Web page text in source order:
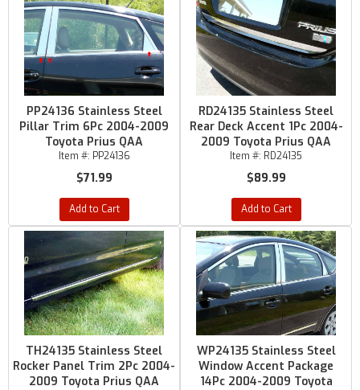
PP24136 Stainless Steel
Pillar Trim 6Pc 2004-2009
Toyota Prius QAA
Item #: PP24136
$71.99
Add to Cart
RD24135 Stainless Steel
Rear Deck Accent 1Pc 2004-
2009 Toyota Prius QAA
Item #: RD24135
$89.99
Add to Cart
TH24135 Stainless Steel
Rocker Panel Trim 2Pc 2004-
2009 Toyota Prius QAA
WP24135 Stainless Steel
Window Accent Package
14Pc 2004-2009 Toyota